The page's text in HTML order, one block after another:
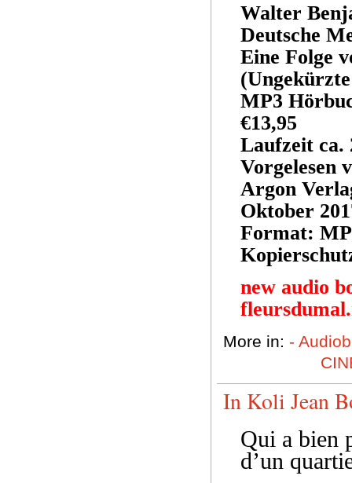
Walter
Deutsche
Eine Folge
MP3
€13,95
Laufzeit ca.
Vorgelesen
Argon
Oktober
Format:
new audio
More in: -
In Koli Jean
Qui a bien
d’un